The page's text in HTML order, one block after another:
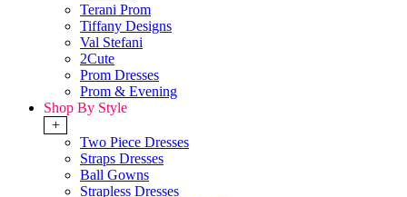
Terani Prom
Tiffany Designs
Val Stefani
2Cute
Prom Dresses
Prom & Evening
Shop By Style
+
Two Piece Dresses
Straps Dresses
Ball Gowns
Strapless Dresses